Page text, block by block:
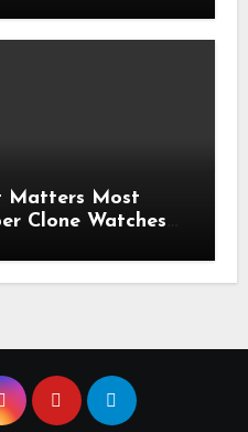
Matters Most
Clone Watches